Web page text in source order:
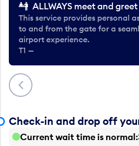
Previous
ALLWAYS meet and
This service provides personal
to and from the gate for a
airport experience.
T1 —
Check-in and drop off
Current wait time is normal